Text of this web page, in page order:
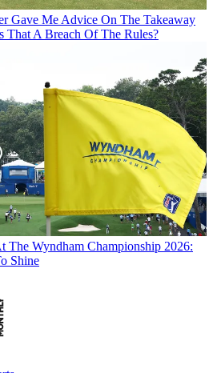
Gave Me Advice On The Takeaway
That A Breach Of The Rules?
The Wyndham Championship 2026:
Shine